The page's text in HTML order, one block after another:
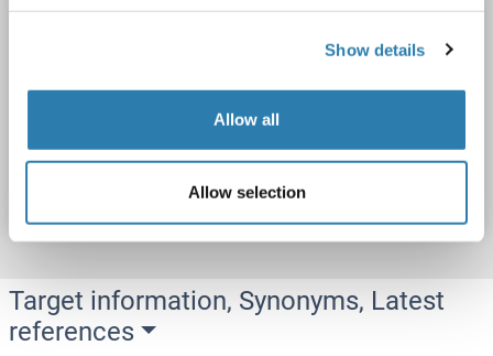
Show details
Allow all
Allow selection
PPP1R9B ELISA Kit
Colorimetric
Catalog No. ABIN1144545
Target information, Synonyms, Latest
references